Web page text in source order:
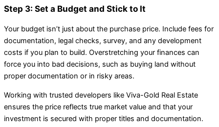
Step 3: Set a Budget and Stick to It
Your budget isn’t just about the purchase price. Include fees for
documentation, legal checks, survey, and any development
costs if you plan to build. Overstretching your finances can
force you into bad decisions, such as buying land without
proper documentation or in risky areas.
Working with trusted developers like Viva-Gold Real Estate
ensures the price reflects true market value and that your
investment is secured with proper titles and documentation.